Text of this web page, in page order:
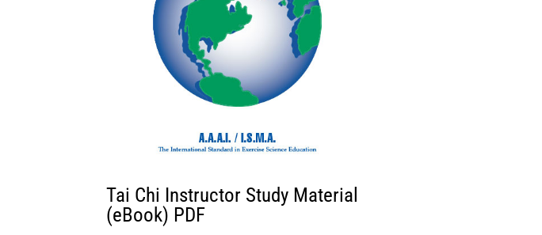
Tai Chi Instructor Study Material
(eBook) PDF